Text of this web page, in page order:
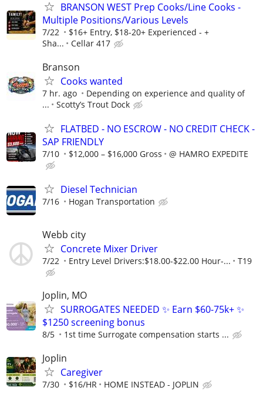
BRANSON WEST Prep Cooks/Line Cooks -
Multiple Positions/Various Levels
7/22
$16+ Entry, $18-20+ Experienced - +
Sha...
Cellar 417
Branson
Cooks wanted
7 hr. ago
Depending on experience and quality of
...
Scotty’s Trout Dock
FLATBED - NO ESCROW - NO CREDIT CHECK -
SAP FRIENDLY
7/10 $12,000 – $16,000 Gross @ HAMRO EXPEDITE
Diesel Technician
7/16 Hogan Transportation
Webb city
Concrete Mixer Driver
7/22 Entry Level Drivers:$18.00-$22.00 Hour-... T19
Joplin, MO
SURROGATES NEEDED ✨ Earn $60-75k+ ✨
$1250 screening bonus
8/5 1st time Surrogate compensation starts ...
Joplin
Caregiver
7/30 $16/HR HOME INSTEAD - JOPLIN